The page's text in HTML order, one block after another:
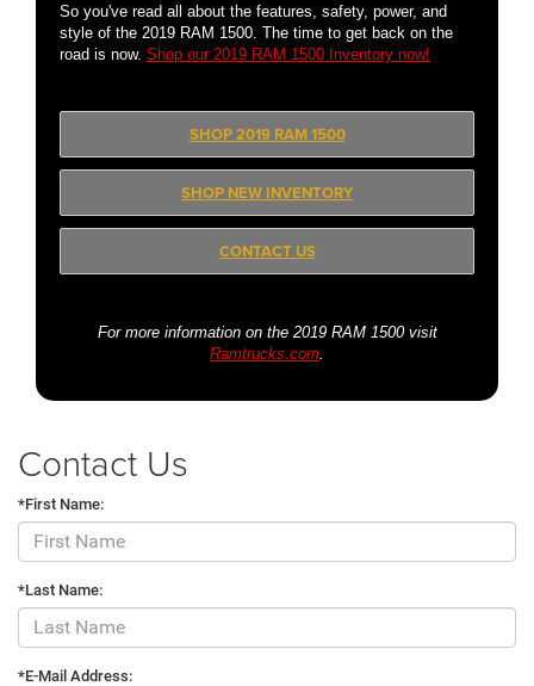
So you've read all about the features, safety, power, and
style of the 2019 RAM 1500. The time to get back on the
road is now. Shop our 2019 RAM 1500 Inventory now!
SHOP 2019 RAM 1500
SHOP NEW INVENTORY
CONTACT US
For more information on the 2019 RAM 1500 visit
Ramtrucks.com
Contact Us
*First Name:
*Last Name:
*E-Mail Address: